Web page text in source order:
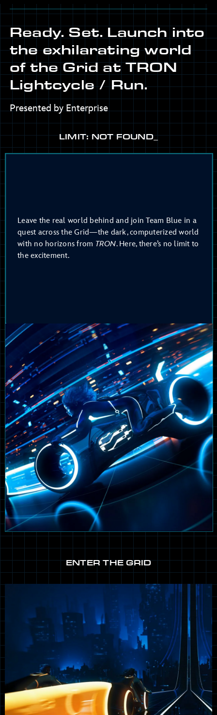
Ready. Set. Launch into
the exhilarating world
of the Grid at TRON
Lightcycle / Run.
Presented by Enterprise
LIMIT: NOT FOUND_
Leave the real world behind and join Team Blue in a
quest across the Grid—the dark, computerized world
with no horizons from TRON. Here, there’s no limit to
the excitement.
ENTER THE GRID